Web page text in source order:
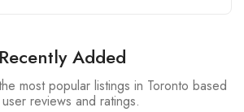
Recently Added
most popular listings in Toronto based
reviews and ratings.